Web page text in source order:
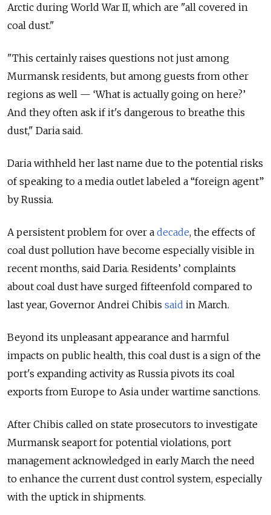
Arctic during World War II, which are "all covered in
coal dust."
"This certainly raises questions not just among
Murmansk residents, but among guests from other
regions as well — ‘What is actually going on here?’
And they often ask if it's dangerous to breathe this
dust," Daria said.
Daria withheld her last name due to the potential risks
of speaking to a media outlet labeled a “foreign agent”
by Russia.
A persistent problem for over a decade, the effects of
coal dust pollution have become especially visible in
recent months, said Daria. Residents’ complaints
about coal dust have surged fifteenfold compared to
last year, Governor Andrei Chibis said in March.
Beyond its unpleasant appearance and harmful
impacts on public health, this coal dust is a sign of the
port's expanding activity as Russia pivots its coal
exports from Europe to Asia under wartime sanctions.
After Chibis called on state prosecutors to investigate
Murmansk seaport for potential violations, port
management acknowledged in early March the need
to enhance the current dust control system, especially
with the uptick in shipments.